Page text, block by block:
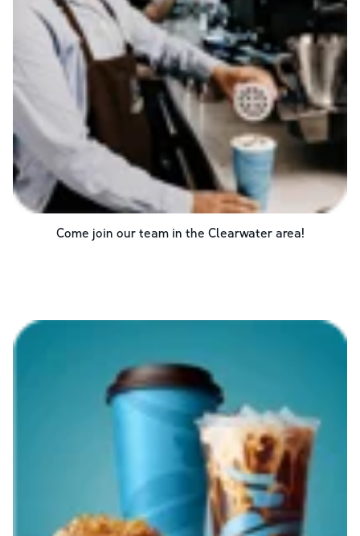
Come join our team in the Clearwaterarea!